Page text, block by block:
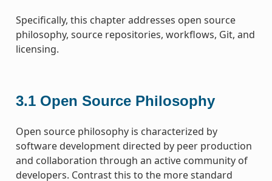
Specifically, this chapter addresses open source
philosophy, source repositories, workflows, Git, and
licensing.
3.1 Open Source Philosophy
Open source philosophy is characterized by
software development directed by peer production
and collaboration through an active community of
developers. Contrast this to the more standard